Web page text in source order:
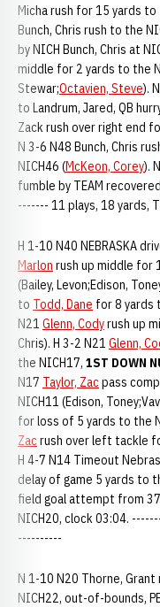
Micha rush for 15 yards to
Bunch, Chris rush to the
by NICH Bunch, Chris at
middle for 2 yards to the
Stewar;Octavien, Steve).
to Landrum, Jared, QB
Zack rush over right end
N 3-6 N48 Bunch, Chris
NICH46 (McKeon, Corey).
fumble by TEAM
------- 11 plays, 18 yards,
H 1-10 N40 NEBRASKA
Marlon rush up middle for
(Bailey, Levon;Edison,
to Todd, Dane for 8 yards
N21 Glenn, Codyrush up
Chris). H 3-2 N21 Glenn,
the NICH17, 1ST DOWN
N17 Taylor, Zacpass
NICH11 (Edison,
for loss of 5 yards to the
Zacrush over left tackle
H 4-7 N14 Timeout
delay of game 5 yards to
field goal attempt from
NICH20, clock 03:04.
----------
N 1-10 N20 Thorne,
NICH22, out-of-bounds,